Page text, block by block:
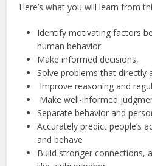
Here’s what you will learn from
Identify motivating factors
human behavior.
Make informed decisions,
Solve problems that directly
Improve reasoning and
Make well-informed
Separate behavior and
Accurately predict people’s
and behave
Build stronger connections,